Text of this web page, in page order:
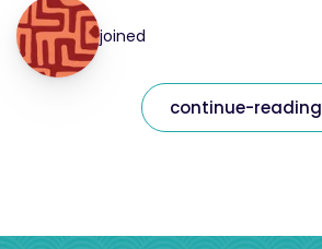
joined
continue-reading